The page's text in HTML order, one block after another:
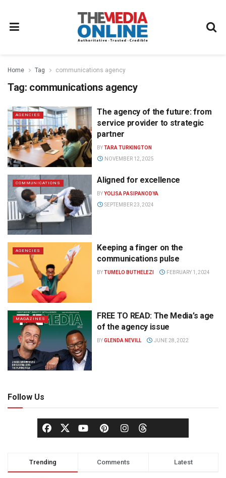
Home Tag communications agency
Tag: communications agency
AGENCIES
The agency of the future: from
service provider to strategic
partner
BYTARA TURKINGTON
NOVEMBER 12, 2025
COMMUNICATIONS Aligned for excellence
BYYOLISA PASIPANODYA
SEPTEMBER 23, 2024
AGENCIES
Keeping a finger on the
communications pulse
BYTUMELO BUTHELEZI FEBRUARY 1, 2024
MAGAZINES
FREE TO READ: The Media’s age
of the agency issue
BYGLENDA NEVILL JUNE 28, 2022
Follow Us
Trending Comments Latest